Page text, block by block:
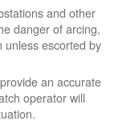
and other
danger of arcing,
unless escorted by
an accurate
operator will